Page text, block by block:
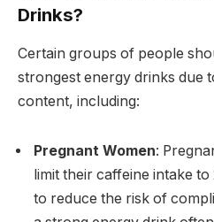
Drinks?
Certain groups of people
strongest energy drinks due
content, including:
Pregnant Women:
limit their caffeine intake
to reduce the risk of